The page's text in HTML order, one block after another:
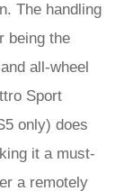
The handling
being the
all-wheel
Sport
only) does
it a must-
a remotely